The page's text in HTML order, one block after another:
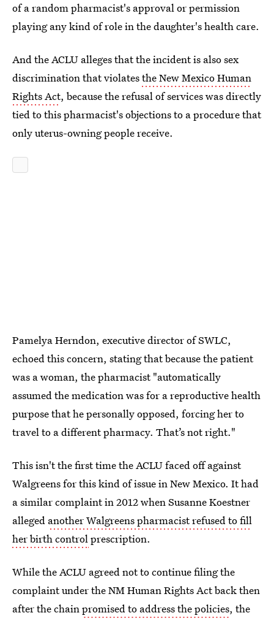
of a random pharmacist's approval or permission
playing any kind of role in the daughter's health care.
And the ACLU alleges that the incident is also sex
discrimination that violatesthe New Mexico Human
Rights Act, because the refusal of services was directly
tied to this pharmacist's objections to a procedure that
only uterus-owning people receive.
Pamelya Herndon, executive director of SWLC,
echoed this concern, stating that because the patient
was a woman, the pharmacist "automatically
assumed the medication was for a reproductive health
purpose that he personally opposed, forcing her to
travel to a different pharmacy. That’s not right."
This isn't the first time the ACLU faced off against
Walgreens for this kind of issue in New Mexico. It had
a similar complaint in 2012 when Susanne Koestner
alleged another Walgreens pharmacist refused to fill
her birth controlprescription.
While the ACLU agreed not to continue filing the
complaint under the NM Human Rights Act back then
after the chainpromised to address the policies, the